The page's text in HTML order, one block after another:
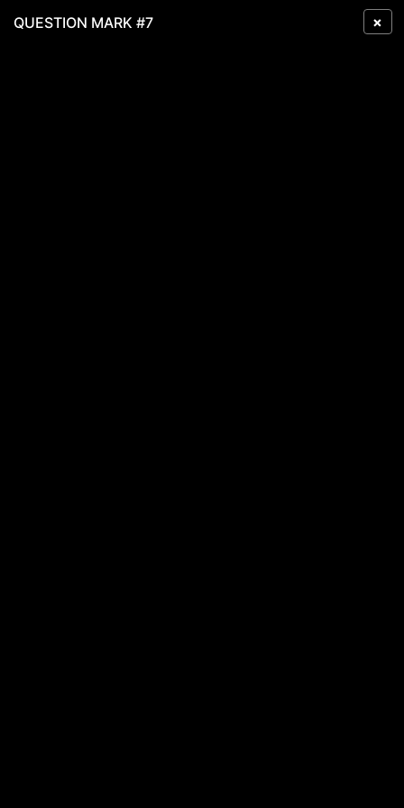
×
QUESTION MARK #7